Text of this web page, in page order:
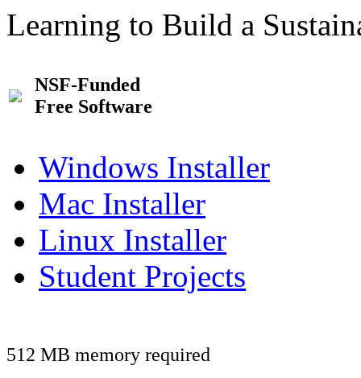
Learning to Build a
NSF-Funded
Free Software
Windows Installer
Mac Installer
Linux Installer
Student Projects
512 MB memory required